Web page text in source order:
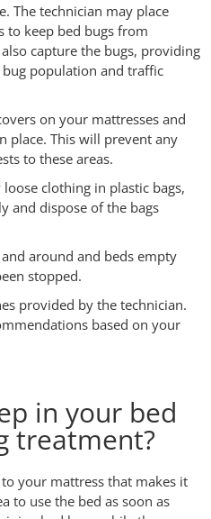
The technician may place
to keep bed bugs from
capture the bugs, providing
population and traffic
on your mattresses and
place. This will prevent any
to these areas.
clothing in plastic bags,
and dispose of the bags
around and beds empty
stopped.
provided by the technician.
based on your
in your bed
treatment?
your mattress that makes it
to use the bed as soon as